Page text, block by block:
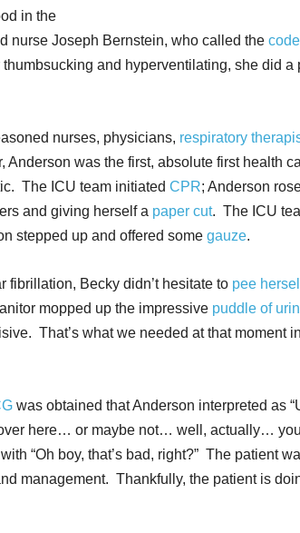
in the
nurse Joseph Bernstein, who called the code
and hyperventilating, she did a
nurses, physicians, respiratory
Anderson was the first, absolute first health
The ICU team initiated CPR; Anderson
and giving herself a paper cut. The ICU
stepped up and offered some gauze.
fibrillation, Becky didn’t hesitate to pee
mopped up the impressive puddle of
That’s what we needed at that moment
was obtained that Anderson interpreted as
here… or maybe not… well, actually…
“Oh boy, that’s bad, right?” The patient
management. Thankfully, the patient is